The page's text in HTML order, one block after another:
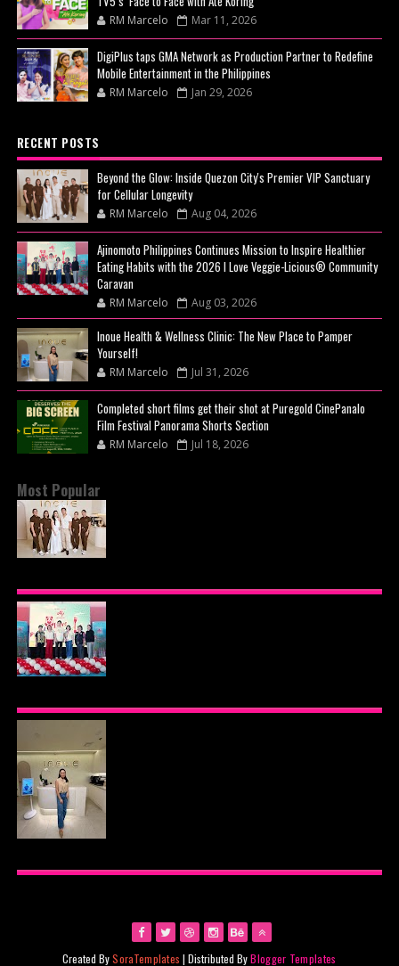
RM Marcelo Mar 11, 2026
DigiPlus taps GMA Network as Production Partner to Redefine
Mobile Entertainment in the Philippines
RM Marcelo Jan 29, 2026
RECENT POSTS
Beyond the Glow: Inside Quezon City's Premier VIP Sanctuary
for Cellular Longevity
RM Marcelo Aug 04, 2026
Ajinomoto Philippines Continues Mission to Inspire Healthier
Eating Habits with the 2026 I Love Veggie-Licious® Community
Caravan
RM Marcelo Aug 03, 2026
Inoue Health & Wellness Clinic: The New Place to Pamper
Yourself!
RM Marcelo Jul 31, 2026
Completed short films get their shot at Puregold CinePanalo
Film Festival Panorama Shorts Section
RM Marcelo Jul 18, 2026
Most Popular
PREMIER VIP SANCTUARY FOR CELLULAR
LONGEVITY
TO INSPIRE HEALTHIER EATING HABITS WITH
THE 2026 I LOVE VEGGIE-LICIOUS®
COMMUNITY CARAVAN
Created BySoraTemplates | Distributed ByBlogger Templates